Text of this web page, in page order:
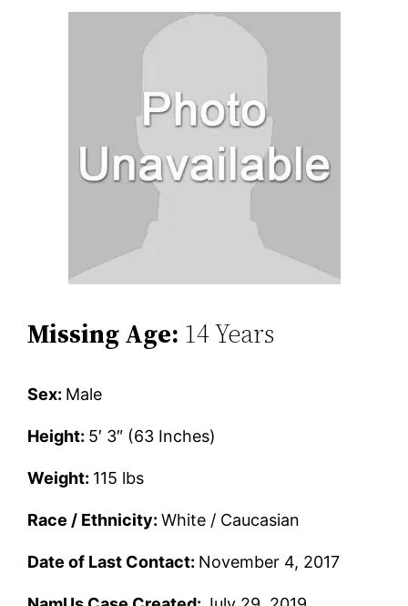
Missing Age: 14 Years
Sex: Male
Height: 5′ 3″ (63 Inches)
Weight: 115 lbs
Race / Ethnicity:White / Caucasian
Date of Last Contact: November 4, 2017